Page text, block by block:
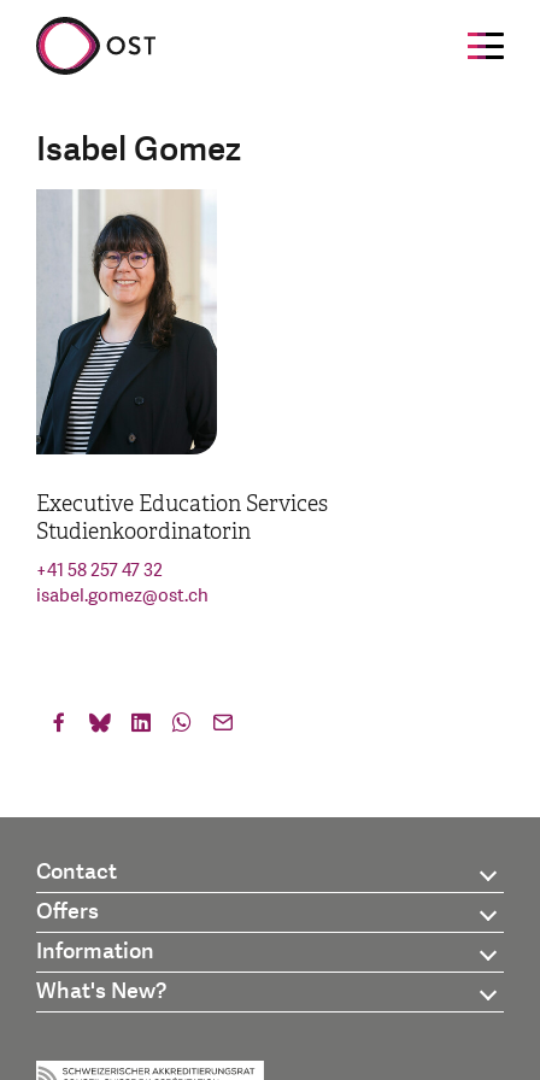
Isabel Gomez
Executive Education Services
Studienkoordinatorin
+41 58 257 47 32
isabel.gomez@ost.ch
Contact
Offers
Information
What's New?